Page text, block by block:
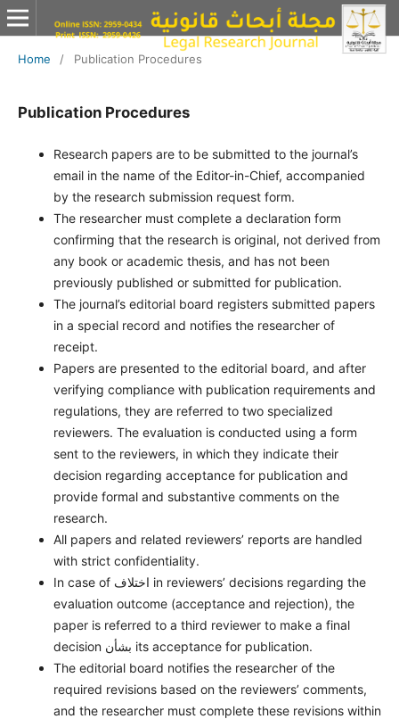
Home / Publication Procedures
Publication Procedures
Research papers are to be submitted to the journal’s
email in the name of the Editor-in-Chief, accompanied
by the research submission request form.
The researcher must complete a declaration form
confirming that the research is original, not derived from
any book or academic thesis, and has not been
previously published or submitted for publication.
The journal’s editorial board registers submitted papers
in a special record and notifies the researcher of
receipt.
Papers are presented to the editorial board, and after
verifying compliance with publication requirements and
regulations, they are referred to two specialized
reviewers. The evaluation is conducted using a form
sent to the reviewers, in which they indicate their
decision regarding acceptance for publication and
provide formal and substantive comments on the
research.
All papers and related reviewers’ reports are handled
with strict confidentiality.
In case of اختلاف in reviewers’ decisions regarding the
evaluation outcome (acceptance and rejection), the
paper is referred to a third reviewer to make a final
decision بشأن its acceptance for publication.
The editorial board notifies the researcher of the
required revisions based on the reviewers’ comments,
and the researcher must complete these revisions within